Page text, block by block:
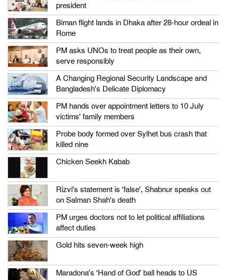
president
Biman flight lands in Dhaka after 28-hour ordeal in
Rome
PM asks UNOs to treat people as their own,
serve responsibly
A Changing Regional Security Landscape and
Bangladesh’s Delicate Diplomacy
PM hands over appointment letters to 10 July
victims’ family members
Probe body formed over Sylhet bus crash that
killed nine
Chicken Seekh Kabab
Rizvi’s statement is ‘false’, Shabnur speaks out
on Salman Shah’s death
PM urges doctors not to let political affiliations
affect duties
Gold hits seven-week high
Maradona’s ‘Hand of God’ ball heads to US